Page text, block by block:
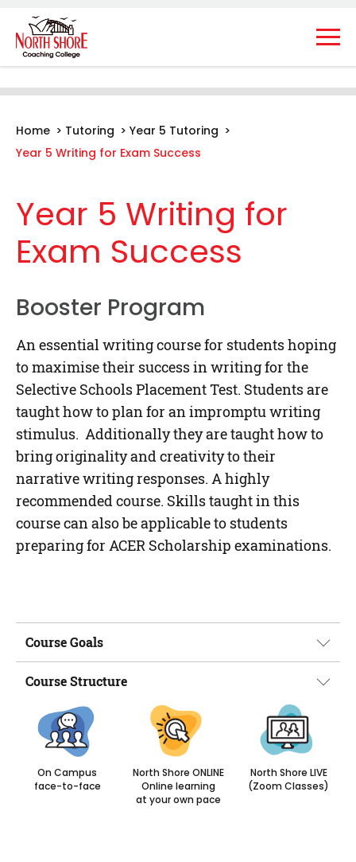
Home > Tutoring > Year 5 Tutoring >
Year 5 Writing for Exam Success
Year 5 Writing for
Exam Success
Booster Program
An essential writing course for students hoping
to maximise their success in writing for the
Selective Schools Placement Test. Students are
taught how to plan for an impromptu writing
stimulus. Additionally they are taught how to
bring originality and creativity to their
narrative writing responses. A highly
recommended course. Skills taught in this
course can also be applicable to students
preparing for ACER Scholarship examinations.
Course Goals
Course Structure
On Campus
face-to-face
North Shore ONLINE
Online learning
at your own pace
North Shore LIVE
(Zoom Classes)